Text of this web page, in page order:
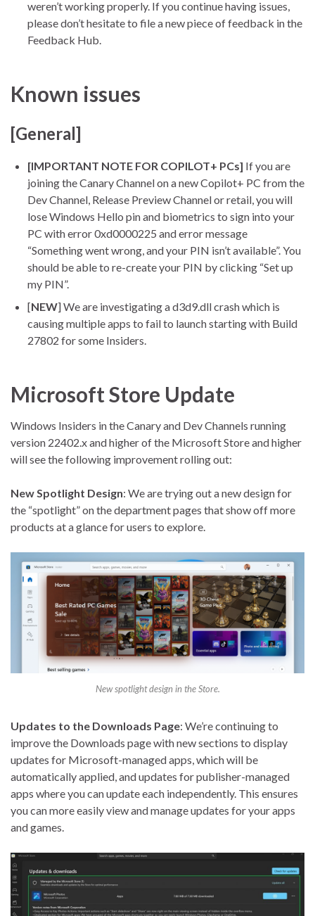
weren’t working properly. If you continue having issues,
please don’t hesitate to file a new piece of feedback in the
Feedback Hub.
Known issues
[General]
[IMPORTANT NOTE FOR COPILOT+ PCs] If you are
joining the Canary Channel on a new Copilot+ PC from the
Dev Channel, Release Preview Channel or retail, you will
lose Windows Hello pin and biometrics to sign into your
PC with error 0xd0000225 and error message
“Something went wrong, and your PIN isn’t available”. You
should be able to re-create your PIN by clicking “Set up
my PIN”.
[NEW] We are investigating a d3d9.dll crash which is
causing multiple apps to fail to launch starting with Build
27802 for some Insiders.
Microsoft Store Update
Windows Insiders in the Canary and Dev Channels running
version 22402.x and higher of the Microsoft Store and higher
will see the following improvement rolling out:
New Spotlight Design: We are trying out a new design for
the “spotlight” on the department pages that show off more
products at a glance for users to explore.
New spotlight design in the Store.
Updates to the Downloads Page: We’re continuing to
improve the Downloads page with new sections to display
updates for Microsoft-managed apps, which will be
automatically applied, and updates for publisher-managed
apps where you can update each independently. This ensures
you can more easily view and manage updates for your apps
and games.